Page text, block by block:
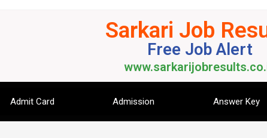
Sarkari Job
Free Job Alert
Admit Card Admission Answer Key